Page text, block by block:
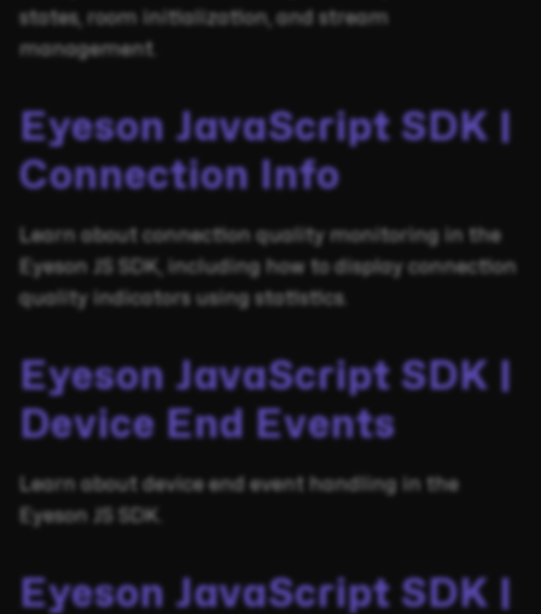
states, room initialization, and stream
management.
Eyeson JavaScript SDK |
Connection Info
Learn about connection quality monitoring in the
Eyeson JS SDK, including how to display connection
quality indicators using statistics.
Eyeson JavaScript SDK |
Device End Events
Learn about device end event handling in the
Eyeson JS SDK.
Eyeson JavaScript SDK |